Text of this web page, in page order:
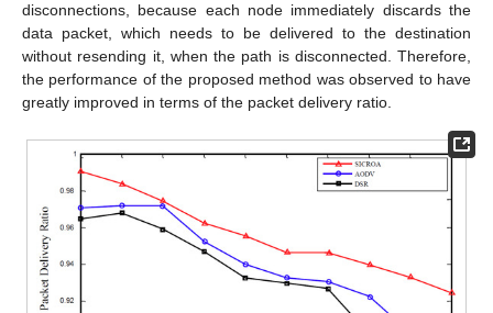
disconnections, because each node immediately discards the
data packet, which needs to be delivered to the destination
without resending it, when the path is disconnected. Therefore,
the performance of the proposed method was observed to have
greatly improved in terms of the packet delivery ratio.